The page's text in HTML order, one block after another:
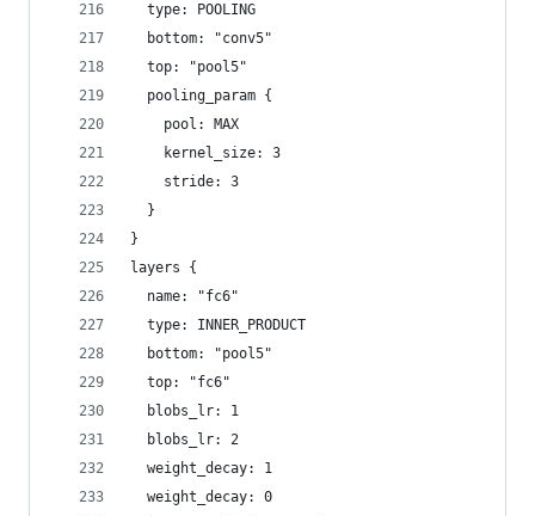
  type: POOLING
  bottom: "conv5"
  top: "pool5"
  pooling_param {
    pool: MAX
    kernel_size: 3
    stride: 3
  }
}
layers {
  name: "fc6"
  type: INNER_PRODUCT
  bottom: "pool5"
  top: "fc6"
  blobs_lr: 1
  blobs_lr: 2
  weight_decay: 1
  weight_decay: 0